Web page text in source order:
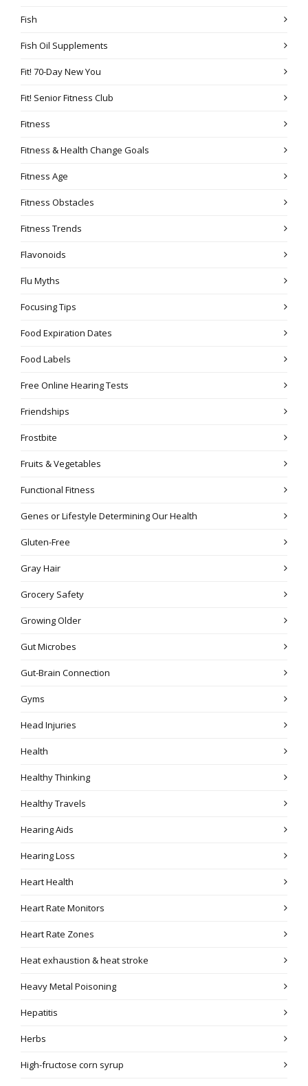
Fish
Fish Oil Supplements
Fit! 70-Day New You
Fit! Senior Fitness Club
Fitness
Fitness & Health Change Goals
Fitness Age
Fitness Obstacles
Fitness Trends
Flavonoids
Flu Myths
Focusing Tips
Food Expiration Dates
Food Labels
Free Online Hearing Tests
Friendships
Frostbite
Fruits & Vegetables
Functional Fitness
Genes or Lifestyle Determining Our Health
Gluten-Free
Gray Hair
Grocery Safety
Growing Older
Gut Microbes
Gut-Brain Connection
Gyms
Head Injuries
Health
Healthy Thinking
Healthy Travels
Hearing Aids
Hearing Loss
Heart Health
Heart Rate Monitors
Heart Rate Zones
Heat exhaustion & heat stroke
Heavy Metal Poisoning
Hepatitis
Herbs
High-fructose corn syrup